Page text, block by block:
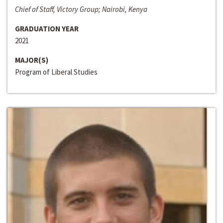
Chief of Staff, Victory Group; Nairobi, Kenya
GRADUATION YEAR
2021
MAJOR(S)
Program of Liberal Studies